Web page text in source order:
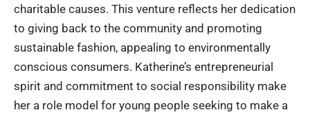
charitable causes. This venture reflects her dedication
to giving back to the community and promoting
sustainable fashion, appealing to environmentally
conscious consumers. Katherine’s entrepreneurial
spirit and commitment to social responsibility make
her a role model for young people seeking to make a